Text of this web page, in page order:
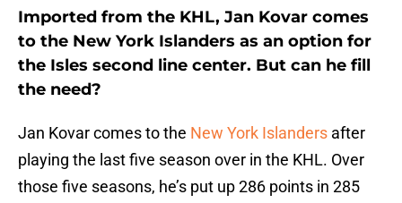
Imported from the KHL, Jan Kovar comes
to the New York Islanders as an option for
the Isles second line center. But can he fill
the need?
Jan Kovar comes to the New York Islanders after
playing the last five season over in the KHL. Over
those five seasons, he’s put up 286 points in 285